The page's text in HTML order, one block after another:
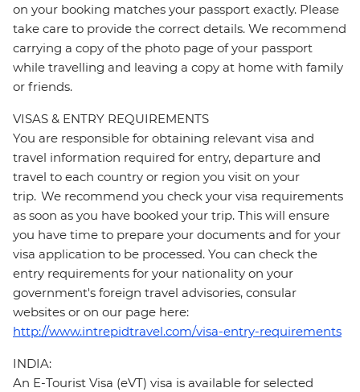
on your booking matches your passport exactly. Please
take care to provide the correct details. We recommend
carrying a copy of the photo page of your passport
while travelling and leaving a copy at home with family
or friends.
VISAS & ENTRY REQUIREMENTS
You are responsible for obtaining relevant visa and
travel information required for entry, departure and
travel to each country or region you visit on your
trip. We recommend you check your visa requirements
as soon as you have booked your trip. This will ensure
you have time to prepare your documents and for your
visa application to be processed. You can check the
entry requirements for your nationality on your
government's foreign travel advisories, consular
websites or on our page here:
http://www.intrepidtravel.com/visa-entry-requirements
INDIA:
An E-Tourist Visa (eVT) visa is available for selected